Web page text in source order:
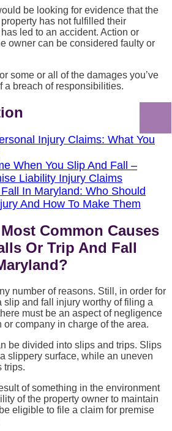
be looking for evidence that the
has not fulfilled their
led to an accident. Action or
owner can be considered faulty or
some or all of the damages you’ve
a breach of responsibilities.
Injury Claims: What You
When You Slip And Fall –
Liability Injury Claims
In Maryland: Who Should
And How To Make Them
Common Causes
Or Trip And Fall
number of reasons. Still, in order for
slip and fall injury worthy of filing a
must be an aspect of negligence
company in charge of the area.
be divided into slips and trips. Slips
slippery surface, while an uneven
trips.
of something in the environment
of the property owner to maintain
eligible to file a claim for premise